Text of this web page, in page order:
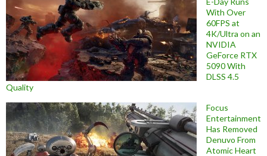
With Over
60FPS at
4K/Ultra on an
NVIDIA
GeForce RTX
5090 With
DLSS 4.5
Quality
Focus
Entertainment
Has Removed
Denuvo From
Atomic Heart